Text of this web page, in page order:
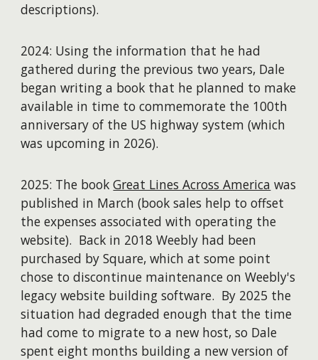
descriptions).
2024: Using the information that he had
gathered during the previous two years, Dale
began writing a book that he planned to make
available in time to commemorate the 100th
anniversary of the US highway system (which
was upcoming in 2026).
2025: The bookGreat Lines Across America was
published in March (book sales help to offset
the expenses associated with operating the
website). Back in 2018 Weebly had been
purchased by Square, which at some point
chose to discontinue maintenance on Weebly's
legacy website building software. By 2025 the
situation had degraded enough that the time
had come to migrate to a new host, so Dale
spent eight months building a new version of